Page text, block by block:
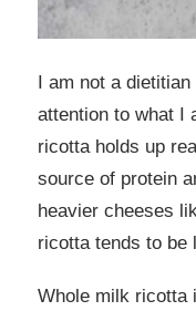
I am not a
attention to what I
ricotta holds up
source of protein
heavier cheeses
ricotta tends to be
Whole milk ricotta